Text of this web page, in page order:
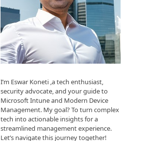
I’m Eswar Koneti ,a tech enthusiast,
security advocate, and your guide to
Microsoft Intune and Modern Device
Management. My goal? To turn complex
tech into actionable insights for a
streamlined management experience.
Let’s navigate this journey together!